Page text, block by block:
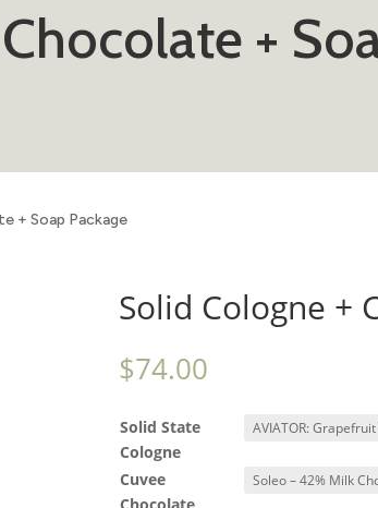
+
+ Soap Package
Solid Cologne +
$74.00
Solid State
Cologne
Cuvee